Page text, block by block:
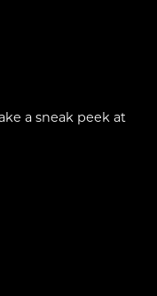
a sneak peek at